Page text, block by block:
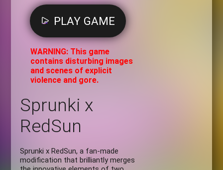
PLAY GAME
WARNING: This game
contains disturbing images
and scenes of explicit
violence and gore.
Sprunki x
RedSun
Sprunki x RedSun, a fan-made
modification that brilliantly merges